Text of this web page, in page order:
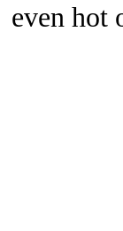
even hot